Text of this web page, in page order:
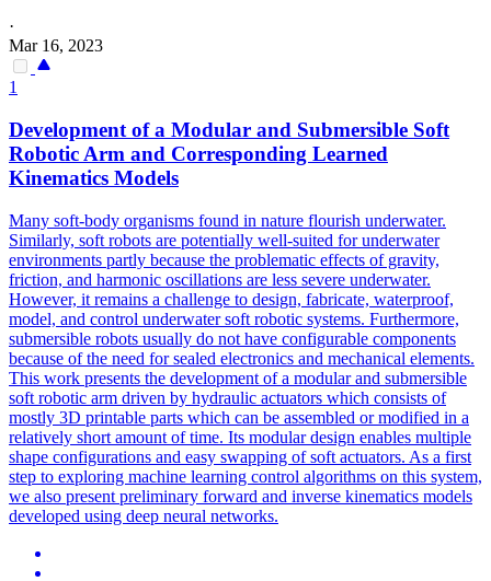
·
Mar 16, 2023
1
Development of a Modular and Submersible Soft
Robotic Arm and Corresponding Learned
Kinematics Models
Many soft-body organisms found in nature flourish underwater.
Similarly, soft robots are potentially well-suited for underwater
environments partly because the problematic effects of gravity,
friction, and harmonic oscillations are less severe underwater.
However, it remains a challenge to design, fabricate, waterproof,
model, and control underwater soft robotic systems. Furthermore,
submersible robots usually do not have configurable components
because of the need for sealed electronics and mechanical elements.
This work presents the development of a modular and submersible
soft robotic arm driven by hydraulic actuators which consists of
mostly 3D printable parts which can be assembled or modified in a
relatively short amount of time. Its modular design enables multiple
shape configurations and easy swapping of soft actuators. As a first
step to exploring machine learning control algorithms on this system,
we also present preliminary forward and inverse kinematics models
developed using deep neural networks.